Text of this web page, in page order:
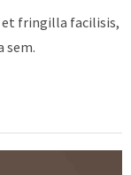
et fringilla facilisis,
sem.